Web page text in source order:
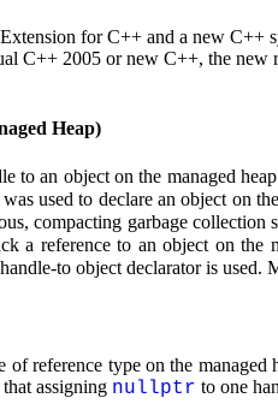
for C++ and a new
C++ 2005 or new C++, the new
Heap)
to an object on the managed
was used to declare an object on
compacting garbage
a reference to an object on
to object declarator is used.
of reference type on the
assigning nullptr to one